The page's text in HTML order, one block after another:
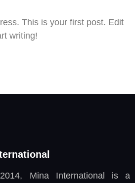
This is your first post. Edit
writing!
Mina International is a